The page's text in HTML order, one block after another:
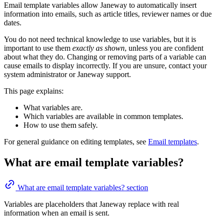
Email template variables allow Janeway to automatically insert
information into emails, such as article titles, reviewer names or due
dates.
You do not need technical knowledge to use variables, but it is
important to use them exactly as shown, unless you are confident
about what they do. Changing or removing parts of a variable can
cause emails to display incorrectly. If you are unsure, contact your
system administrator or Janeway support.
This page explains:
What variables are.
Which variables are available in common templates.
How to use them safely.
For general guidance on editing templates, see Email templates.
What are email template variables?
What are email template variables? section
Variables are placeholders that Janeway replace with real
information when an email is sent.